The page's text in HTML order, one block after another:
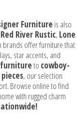
Furniture is also
Red River Rustic, Lone
brands offer furniture that
star accents, and
to cowboy-
, our selection
Browse online to find
with rugged charm